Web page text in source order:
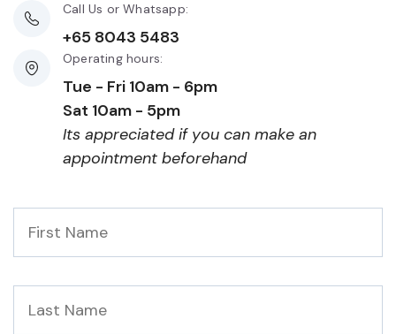
Call Us or Whatsapp:
+65 8043 5483
Operating hours:
Tue - Fri 10am - 6pm
Sat 10am - 5pm
Its appreciated if you can make an
appointment beforehand
Name
Name